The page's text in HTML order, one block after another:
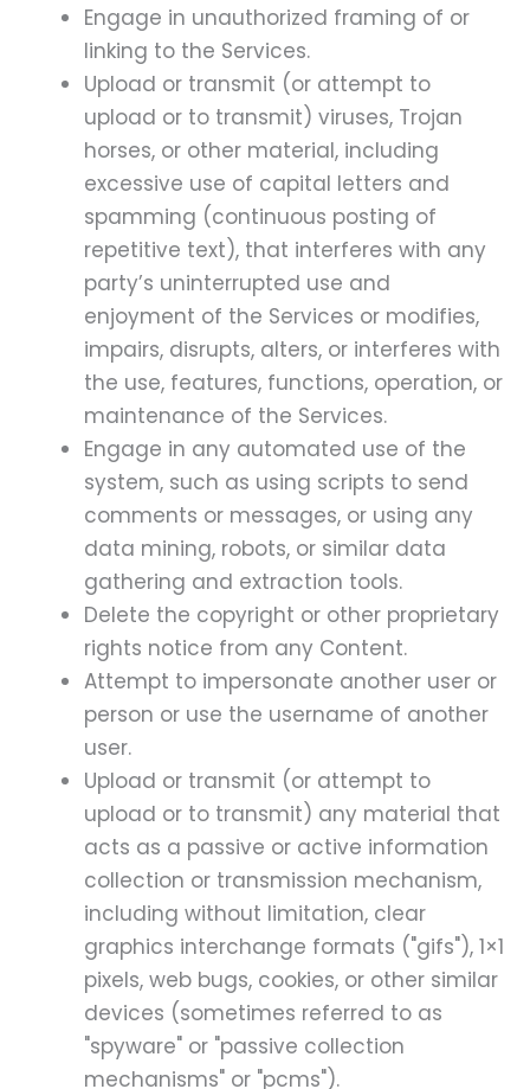
Engage in unauthorized framing of or
linking to the Services.
Upload or transmit (or attempt to
upload or to transmit) viruses, Trojan
horses, or other material, including
excessive use of capital letters and
spamming (continuous posting of
repetitive text), that interferes with any
party’s uninterrupted use and
enjoyment of the Services or modifies,
impairs, disrupts, alters, or interferes with
the use, features, functions, operation, or
maintenance of the Services.
Engage in any automated use of the
system, such as using scripts to send
comments or messages, or using any
data mining, robots, or similar data
gathering and extraction tools.
Delete the copyright or other proprietary
rights notice from any Content.
Attempt to impersonate another user or
person or use the username of another
user.
Upload or transmit (or attempt to
upload or to transmit) any material that
acts as a passive or active information
collection or transmission mechanism,
including without limitation, clear
graphics interchange formats ("gifs"), 1×1
pixels, web bugs, cookies, or other similar
devices (sometimes referred to as
"spyware" or "passive collection
mechanisms" or "pcms").